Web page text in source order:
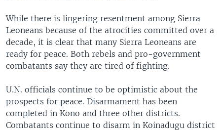
While there is lingering resentment among Sierra
Leoneans because of the atrocities committed over a
decade, it is clear that many Sierra Leoneans are
ready for peace. Both rebels and pro-government
combatants say they are tired of fighting.
U.N. officials continue to be optimistic about the
prospects for peace. Disarmament has been
completed in Kono and three other districts.
Combatants continue to disarm in Koinadugu district